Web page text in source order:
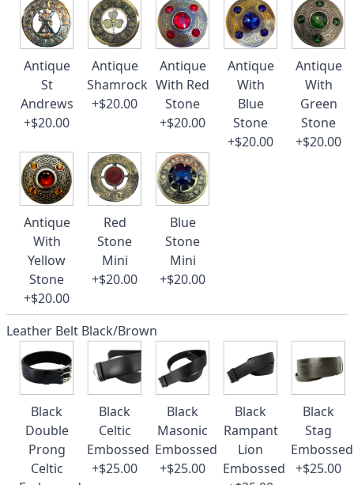
Antique
St
Andrews
+$20.00
Antique
Shamrock
+$20.00
Antique
With Red
Stone
+$20.00
Antique
With
Blue
Stone
+$20.00
Antique
With
Green
Stone
+$20.00
Antique
With
Yellow
Stone
+$20.00
Red
Stone
Mini
+$20.00
Blue
Stone
Mini
+$20.00
Leather Belt Black/Brown
Black
Double
Prong
Celtic
Black
Celtic
Embossed
+$25.00
Black
Masonic
Embossed
+$25.00
Black
Rampant
Lion
Embossed
Black
Stag
Embossed
+$25.00